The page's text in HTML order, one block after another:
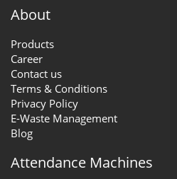
About
Products
Career
Contact us
Terms & Conditions
Privacy Policy
E-Waste Management
Blog
Attendance Machines